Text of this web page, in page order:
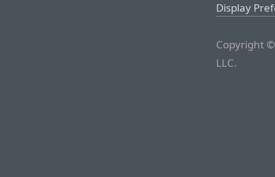
Display
Copyright
LLC.